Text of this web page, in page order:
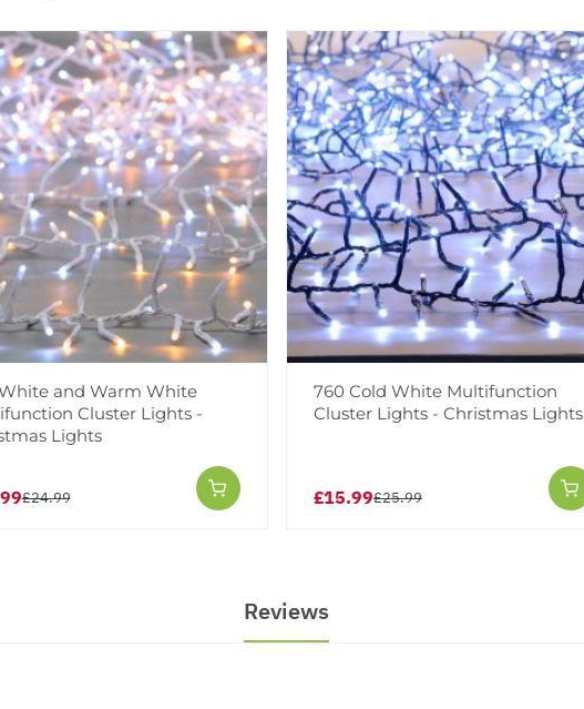
and Warm White
Cluster Lights -
Lights
£24.99
760 Cold White Multifunction
Cluster Lights - Christmas Lights
£15.99£25.99
Reviews